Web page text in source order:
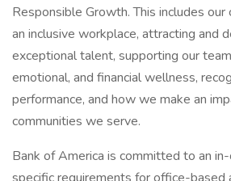
Responsible Growth. This includes
an inclusive workplace, attracting and
exceptional talent, supporting our
emotional, and financial wellness,
performance, and how we make an
communities we serve.
Bank of America is committed to an